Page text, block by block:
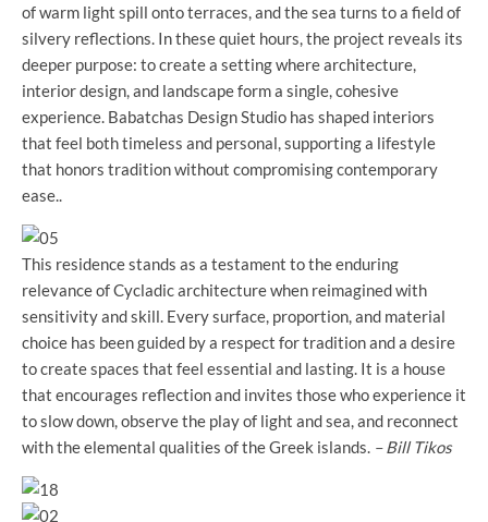
of warm light spill onto terraces, and the sea turns to a field of
silvery reflections. In these quiet hours, the project reveals its
deeper purpose: to create a setting where architecture,
interior design, and landscape form a single, cohesive
experience. Babatchas Design Studio has shaped interiors
that feel both timeless and personal, supporting a lifestyle
that honors tradition without compromising contemporary
ease..
This residence stands as a testament to the enduring
relevance of Cycladic architecture when reimagined with
sensitivity and skill. Every surface, proportion, and material
choice has been guided by a respect for tradition and a desire
to create spaces that feel essential and lasting. It is a house
that encourages reflection and invites those who experience it
to slow down, observe the play of light and sea, and reconnect
with the elemental qualities of the Greek islands. – Bill Tikos